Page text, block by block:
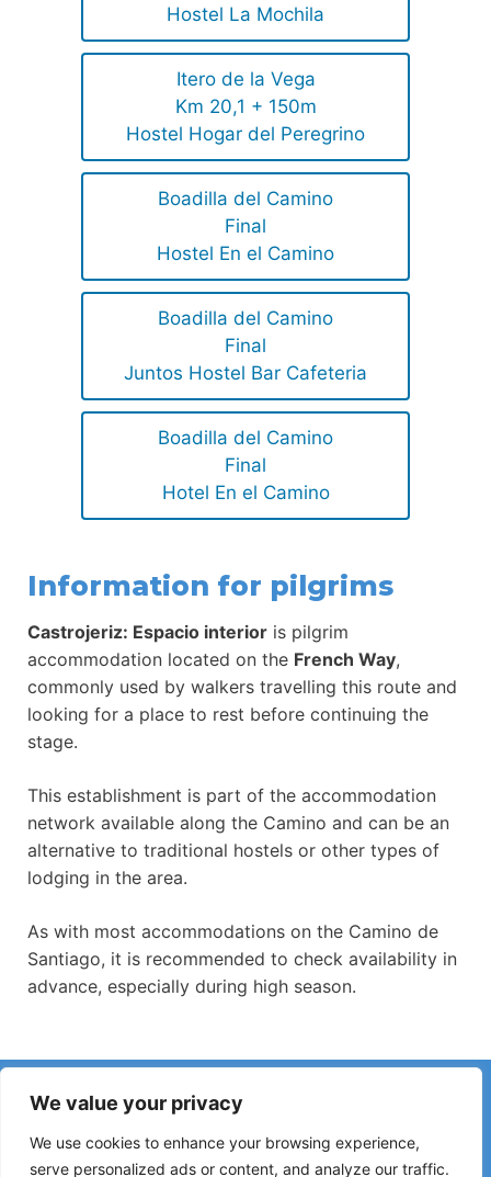
We value your privacy
We use cookies to enhance your browsing experience,
serve personalized ads or content, and analyze our traffic.
Hostel La Mochila
Itero de la Vega
Km 20,1 + 150m
Hostel Hogar del Peregrino
Boadilla del Camino
Final
Hostel En el Camino
Boadilla del Camino
Final
Juntos Hostel Bar Cafeteria
Boadilla del Camino
Final
Hotel En el Camino
Information for pilgrims
Castrojeriz: Espacio interior is pilgrim
accommodation located on the French Way,
commonly used by walkers travelling this route and
looking for a place to rest before continuing the
stage.
This establishment is part of the accommodation
network available along the Camino and can be an
alternative to traditional hostels or other types of
lodging in the area.
As with most accommodations on the Camino de
Santiago, it is recommended to check availability in
advance, especially during high season.
Have you noticed incorrect information or recent changes
on the Camino?
Reports about closed hostels, flooding, detours, roadworks
or other changes help keep the guide up to date.